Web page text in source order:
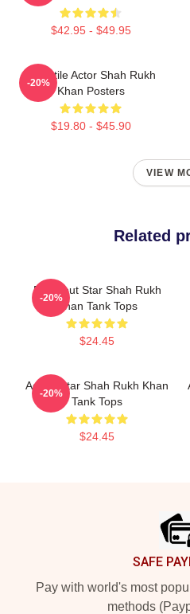
$42.95 - $49.95
Versatile Actor Shah Rukh
Khan Posters
$19.80 - $45.90
-20%
VIEW
Related
Breakout Star Shah Rukh
Khan Tank Tops
$24.45
-20%
Action Star Shah Rukh Khan
Tank Tops
$24.45
-20%
SAFE
Pay with world's most
methods